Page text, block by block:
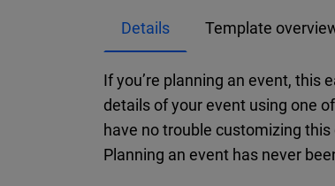
Details Template
If you’re planning an event,
details of your event using one
have no trouble customizing
Planning an event has never